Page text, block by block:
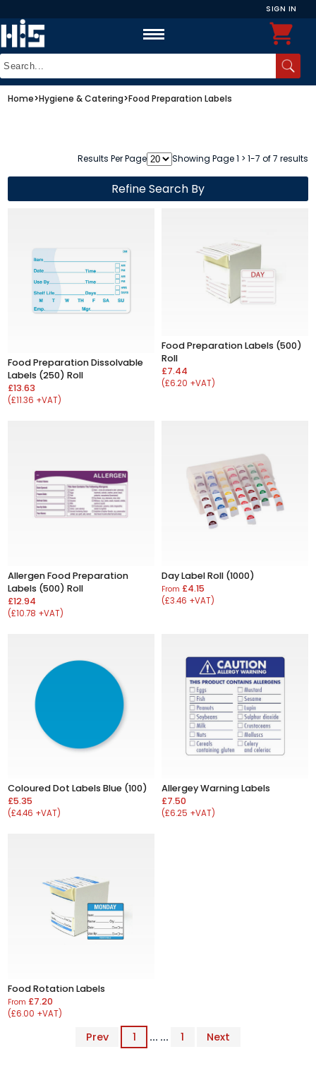
SIGN IN
Home>Hygiene & Catering>Food Preparation Labels
Results Per Page Showing Page 1 > 1-7 of 7 results
Refine Search By
Food Preparation Dissolvable
Labels (250) Roll
£13.63
(£11.36 +VAT)
Food Preparation Labels (500)
Roll
£7.44
(£6.20 +VAT)
Allergen Food Preparation
Labels (500) Roll
£12.94
(£10.78 +VAT)
Day Label Roll (1000)
From £4.15
(£3.46 +VAT)
Coloured Dot Labels Blue (100)
£5.35
(£4.46 +VAT)
Allergey Warning Labels
£7.50
(£6.25 +VAT)
Food Rotation Labels
From£7.20
(£6.00 +VAT)
Prev 1 ... ... 1 Next